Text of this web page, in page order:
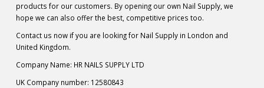
products for our customers. By opening our own Nail Supply, we
hope we can also offer the best, competitive prices too.
Contact us now if you are looking for Nail Supply in London and
United Kingdom.
Company Name: HR NAILS SUPPLY LTD
UK Company number: 12580843